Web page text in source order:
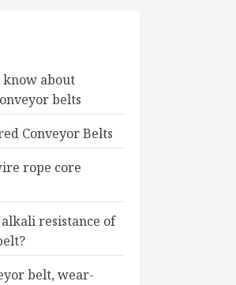
know about
belts
Conveyor Belts
rope core
resistance of
belt, wear-